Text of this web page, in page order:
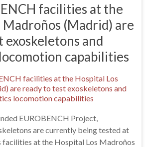
facilities at the
Madroños (Madrid) are
exoskeletons and
capabilities
EUROBENCH Project,
are currently being tested at
at the Hospital Los Madroños